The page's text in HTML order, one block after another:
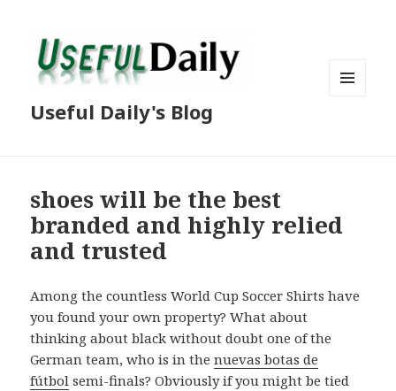
Useful Daily's Blog
shoes will be the best
branded and highly relied
and trusted
Among the countless World Cup Soccer Shirts have
you found your own property? What about
thinking about black without doubt one of the
German team, who is in thenuevas botas de
fútbol semi-finals? Obviously if you might be tied